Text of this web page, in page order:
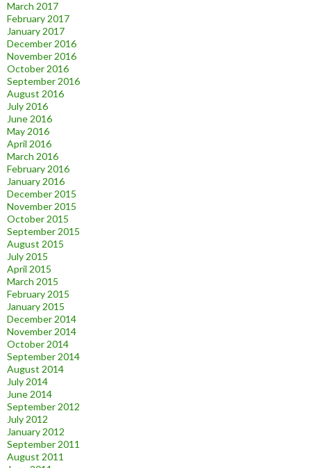
March 2017
February 2017
January 2017
December 2016
November 2016
October 2016
September 2016
August 2016
July 2016
June 2016
May 2016
April 2016
March 2016
February 2016
January 2016
December 2015
November 2015
October 2015
September 2015
August 2015
July 2015
April 2015
March 2015
February 2015
January 2015
December 2014
November 2014
October 2014
September 2014
August 2014
July 2014
June 2014
September 2012
July 2012
January 2012
September 2011
August 2011